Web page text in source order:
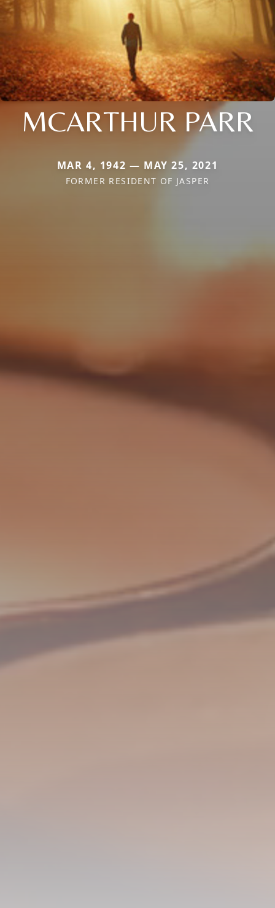
MCARTHUR PARR
MAR 4, 1942 — MAY 25, 2021
FORMER RESIDENT OF JASPER